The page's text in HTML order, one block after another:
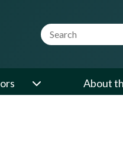
Website Search
About